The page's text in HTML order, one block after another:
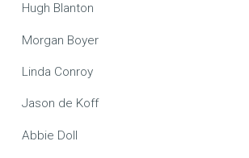
Hugh Blanton
Morgan Boyer
Linda Conroy
Jason de Koff
Abbie Doll